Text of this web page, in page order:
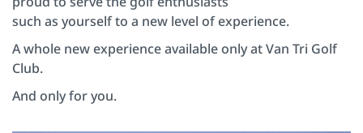
such as yourself to a new level of experience.
A whole new experience available only at Van Tri Golf
Club.
And only for you.